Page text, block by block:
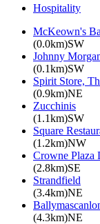
Hospitality
McKeown's
(0.0km)SW
Johnny
(0.1km)SW
Spirit Store,
(0.9km)NE
Zucchinis
(1.1km)SW
Square
(1.2km)NW
Crowne Plaza
(2.8km)SE
Strandfield
(3.4km)NE
(4.3km)NE